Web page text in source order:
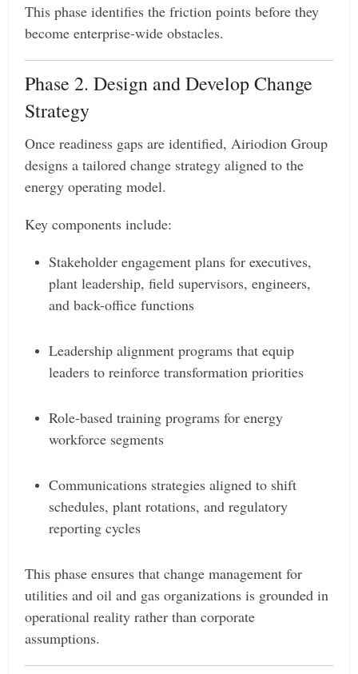
This phase identifies the friction points before they
become enterprise-wide obstacles.
Phase 2. Design and Develop Change
Strategy
Once readiness gaps are identified, Airiodion Group
designs a tailored change strategy aligned to the
energy operating model.
Key components include:
Stakeholder engagement plans for executives,
plant leadership, field supervisors, engineers,
and back-office functions
Leadership alignment programs that equip
leaders to reinforce transformation priorities
Role-based training programs for energy
workforce segments
Communications strategies aligned to shift
schedules, plant rotations, and regulatory
reporting cycles
This phase ensures that change management for
utilities and oil and gas organizations is grounded in
operational reality rather than corporate
assumptions.